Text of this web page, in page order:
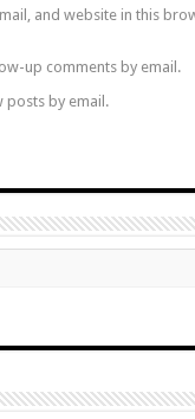
and website in this
up comments by email.
posts by email.